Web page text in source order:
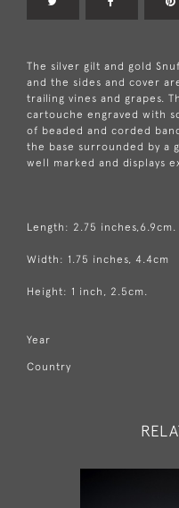
The silver gilt and gold
and the sides and cover
trailing vines and grapes.
cartouche engraved with
of beaded and corded
the base surrounded by a
well marked and displays
Length: 2.75 inches,6.9cm.
Width: 1.75 inches, 4.4cm
Height: 1 inch, 2.5cm.
Year
Country